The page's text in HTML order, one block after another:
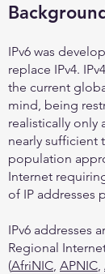
Background
IPv6 was
replace IPv4.
the current
mind, being
realistically only
nearly sufficient
population
Internet
of IP addresses
IPv6 addresses
Regional
(AfriNIC, APNIC,